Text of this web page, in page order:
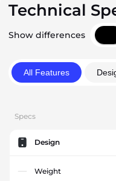
Technical
Show differences
All Features
Specs
Design
Weight